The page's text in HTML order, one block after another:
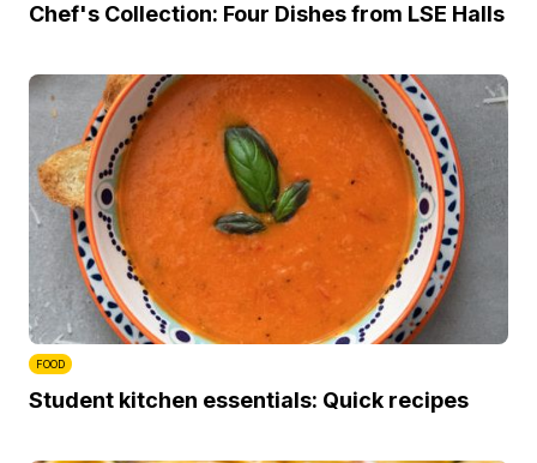
Chef's Collection: Four Dishes from LSE Halls
FOOD
Student kitchen essentials: Quick recipes